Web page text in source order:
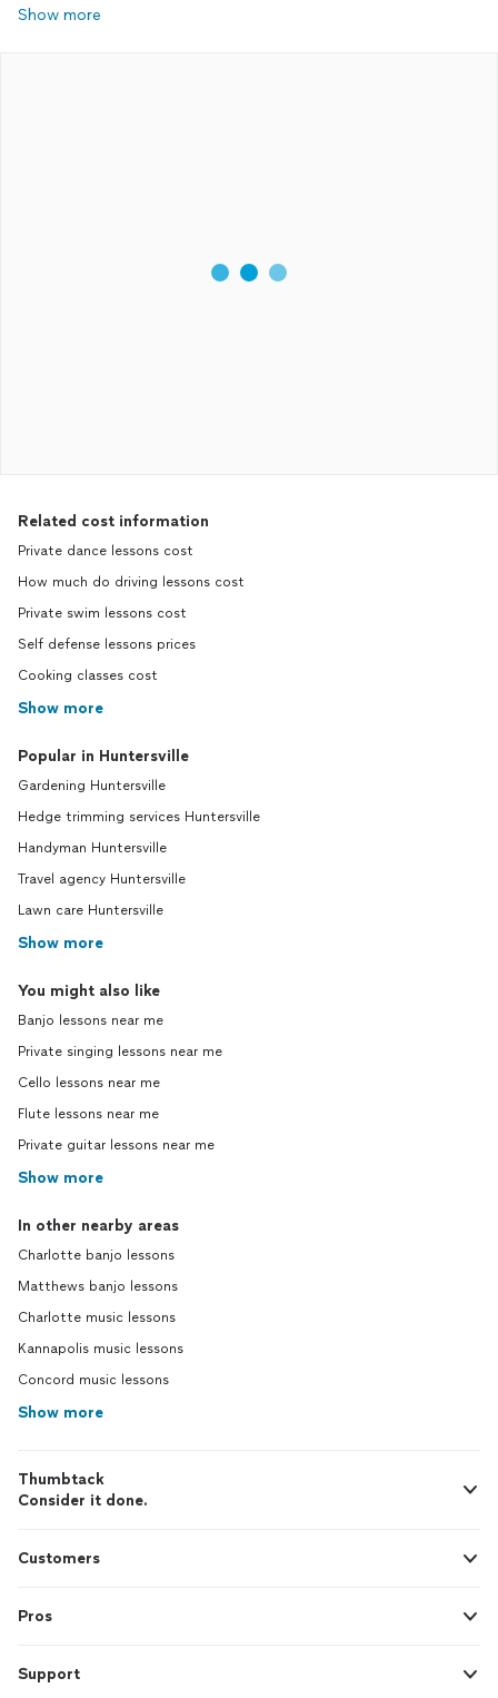
Show more
Related cost information
Private dance lessons cost
How much do driving lessons cost
Private swim lessons cost
Self defense lessons prices
Cooking classes cost
Show more
Popular in Huntersville
Gardening Huntersville
Hedge trimming services Huntersville
Handyman Huntersville
Travel agency Huntersville
Lawn care Huntersville
Show more
You might also like
Banjo lessons near me
Private singing lessons near me
Cello lessons near me
Flute lessons near me
Private guitar lessons near me
Show more
In other nearby areas
Charlotte banjo lessons
Matthews banjo lessons
Charlotte music lessons
Kannapolis music lessons
Concord music lessons
Show more
Thumbtack
Consider it done.
Customers
Pros
Support